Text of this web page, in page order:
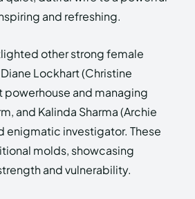
and refreshing.
other strong female
Lockhart (Christine
powerhouse and managing
and Kalinda Sharma (Archie
enigmatic investigator. These
molds, showcasing
and vulnerability.